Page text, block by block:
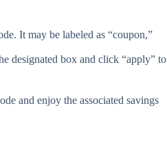
It may be labeled as “coupon,”
designated box and click “apply” to
and enjoy the associated savings